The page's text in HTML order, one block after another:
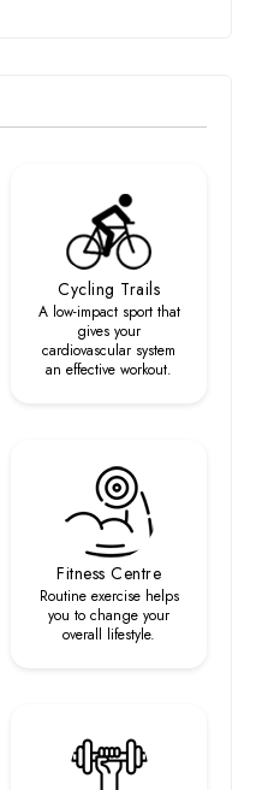
Cycling Trails
A low-impact sport that
gives your
cardiovascular system
an effective workout.
Fitness Centre
Routine exercise helps
you to change your
overall lifestyle.